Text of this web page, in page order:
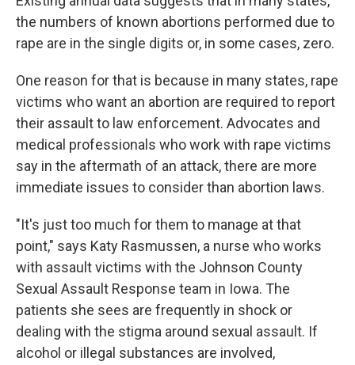
the numbers of known abortions performed due to
rape are in the single digits or, in some cases, zero.
One reason for that is because in many states, rape
victims who want an abortion are required to report
their assault to law enforcement. Advocates and
medical professionals who work with rape victims
say in the aftermath of an attack, there are more
immediate issues to consider than abortion laws.
"It's just too much for them to manage at that
point," says Katy Rasmussen, a nurse who works
with assault victims with the Johnson County
Sexual Assault Response team in Iowa. The
patients she sees are frequently in shock or
dealing with the stigma around sexual assault. If
alcohol or illegal substances are involved,